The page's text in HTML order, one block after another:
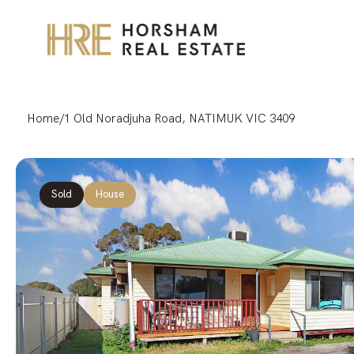
Home/1 Old Noradjuha Road, NATIMUK VIC 3409
Sold House